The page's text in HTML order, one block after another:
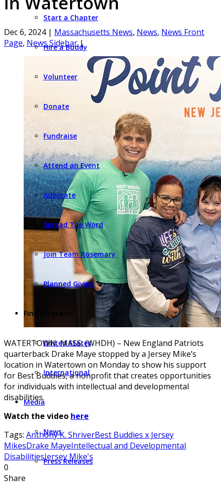
Start a Chapter
Hire a Buddy
Volunteer
Donate
Fundraise
Attend an Event
Advocate
Spread The Word
Join Team Rosemary
Planned Giving
Find Programs
United States
International
Media
News
Press Releases
Dec 6, 2024 | Massachusetts News, News, News Front
Page, News Sidebar |
WATERTOWN, MASS. (WHDH) – New England Patriots
quarterback Drake Maye stopped by a Jersey Mike’s
location in Watertown on Monday to show his support
for Best Buddies, a nonprofit that creates opportunities
for individuals with intellectual and developmental
disabilities.
Watch the video here
Tags: Anthony K. ShriverBest Buddies x Jersey
MikesDrake MayeIntellectual and Developmental
DisabilitiesJersey Mike's
0
Share